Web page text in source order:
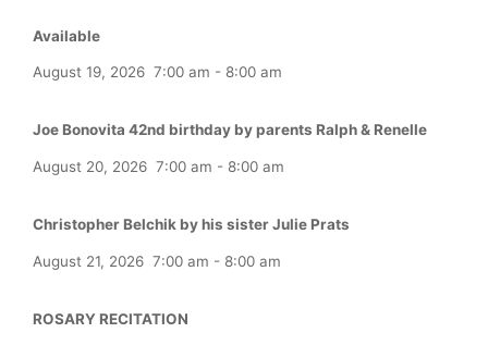
Available
August 19, 2026 7:00 am - 8:00 am
Joe Bonovita 42nd birthday by parents Ralph & Renelle
August 20, 2026 7:00 am - 8:00 am
Christopher Belchik by his sister Julie Prats
August 21, 2026 7:00 am - 8:00 am
ROSARY RECITATION